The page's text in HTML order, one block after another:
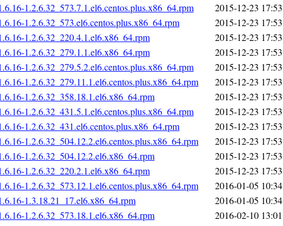
1.2.6.32_573.7.1.el6.centos.plus.x86_64.rpm
2015-12-23 17:53
1.2.6.32_573.el6.centos.plus.x86_64.rpm
2015-12-23 17:53
1.2.6.32_220.4.1.el6.x86_64.rpm
2015-12-23 17:53
1.2.6.32_279.1.1.el6.x86_64.rpm
2015-12-23 17:53
1.2.6.32_279.5.2.el6.centos.plus.x86_64.rpm
2015-12-23 17:53
1.2.6.32_279.11.1.el6.centos.plus.x86_64.rpm
2015-12-23 17:53
1.2.6.32_358.18.1.el6.x86_64.rpm
2015-12-23 17:53
1.2.6.32_431.5.1.el6.centos.plus.x86_64.rpm
2015-12-23 17:53
1.2.6.32_431.el6.centos.plus.x86_64.rpm
2015-12-23 17:53
1.2.6.32_504.12.2.el6.centos.plus.x86_64.rpm
2015-12-23 17:53
1.2.6.32_504.12.2.el6.x86_64.rpm
2015-12-23 17:53
1.2.6.32_220.2.1.el6.x86_64.rpm
2015-12-23 17:53
1.2.6.32_573.12.1.el6.centos.plus.x86_64.rpm
2016-01-05 10:34
1.3.18.21_17.el6.x86_64.rpm
2016-01-05 10:34
1.2.6.32_573.18.1.el6.x86_64.rpm
2016-02-10 13:01